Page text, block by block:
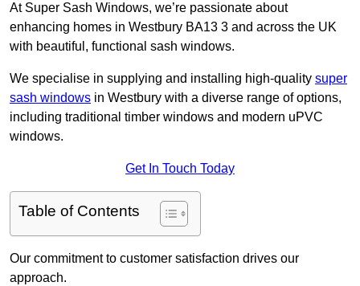
At Super Sash Windows, we’re passionate about
enhancing homes in Westbury BA13 3 and across the UK
with beautiful, functional sash windows.
We specialise in supplying and installing high-quality super
sash windows in Westbury with a diverse range of options,
including traditional timber windows and modern uPVC
windows.
Get In Touch Today
Table of Contents
Our commitment to customer satisfaction drives our
approach.